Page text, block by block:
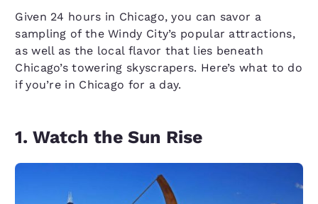
Given 24 hours in Chicago, you can savor a
sampling of the Windy City’s popular attractions,
as well as the local flavor that lies beneath
Chicago’s towering skyscrapers. Here’s what to do
if you’re in Chicago for a day.
1. Watch the Sun Rise